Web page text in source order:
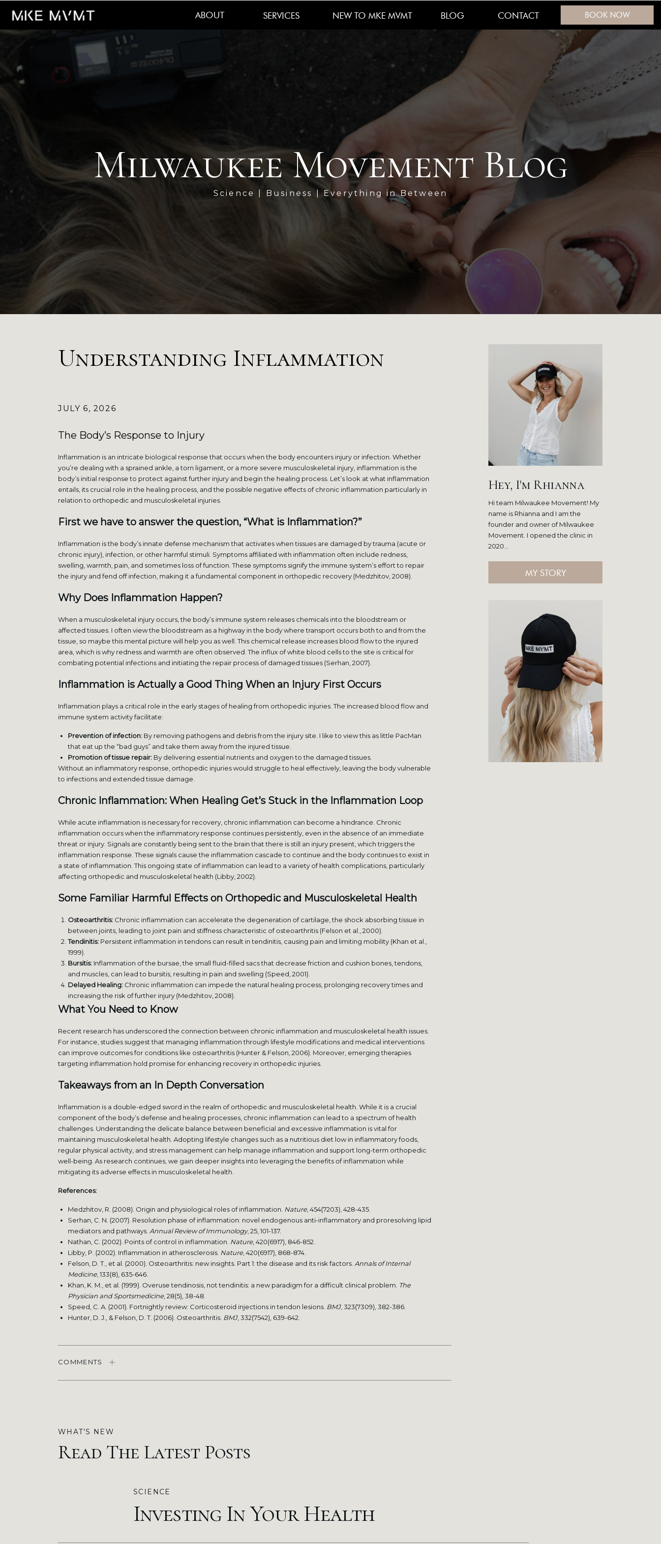
Hi team Milwaukee Movement! My
name is Rhianna and I am the
founder and owner of Milwaukee
Movement. I opened the clinic in
2020...
Hey, I'm Rhianna
MY STORY
ABOUT SERVICES NEW TO MKE MVMT BLOG BOOK NOW
CONTACT
Science | Business | Everything in Between
Milwaukee Movement Blog
The Body’s Response to Injury
Inflammation is an intricate biological response that occurs when the body encounters injury or infection. Whether
you’re dealing with a sprained ankle, a torn ligament, or a more severe musculoskeletal injury, inflammation is the
body’s initial response to protect against further injury and begin the healing process. Let’s look at what inflammation
entails, its crucial role in the healing process, and the possible negative effects of chronic inflammation particularly in
relation to orthopedic and musculoskeletal injuries.
First we have to answer the question, “What is Inflammation?”
Inflammation is the body’s innate defense mechanism that activates when tissues are damaged by trauma (acute or
chronic injury), infection, or other harmful stimuli. Symptoms affiliated with inflammation often include redness,
swelling, warmth, pain, and sometimes loss of function. These symptoms signify the immune system’s effort to repair
the injury and fend off infection, making it a fundamental component in orthopedic recovery (Medzhitov, 2008).
Why Does Inflammation Happen?
When a musculoskeletal injury occurs, the body’s immune system releases chemicals into the bloodstream or
affected tissues. I often view the bloodstream as a highway in the body where transport occurs both to and from the
tissue, so maybe this mental picture will help you as well. This chemical release increases blood flow to the injured
area, which is why redness and warmth are often observed. The influx of white blood cells to the site is critical for
combating potential infections and initiating the repair process of damaged tissues (Serhan, 2007).
Inflammation is Actually a Good Thing When an Injury First Occurs
Inflammation plays a critical role in the early stages of healing from orthopedic injuries. The increased blood flow and
immune system activity facilitate:
Prevention of infection: By removing pathogens and debris from the injury site. I like to view this as little PacMan
that eat up the “bad guys” and take them away from the injured tissue.
Promotion of tissue repair: By delivering essential nutrients and oxygen to the damaged tissues.
Without an inflammatory response, orthopedic injuries would struggle to heal effectively, leaving the body vulnerable
to infections and extended tissue damage.
Chronic Inflammation: When Healing Get’s Stuck in the Inflammation Loop
While acute inflammation is necessary for recovery, chronic inflammation can become a hindrance. Chronic
inflammation occurs when the inflammatory response continues persistently, even in the absence of an immediate
threat or injury. Signals are constantly being sent to the brain that there is still an injury present, which triggers the
inflammation response. These signals cause the inflammation cascade to continue and the body continues to exist in
a state of inflammation. This ongoing state of inflammation can lead to a variety of health complications, particularly
affecting orthopedic and musculoskeletal health (Libby, 2002).
Some Familiar Harmful Effects on Orthopedic and Musculoskeletal Health
Osteoarthritis: Chronic inflammation can accelerate the degeneration of cartilage, the shock absorbing tissue in
between joints, leading to joint pain and stiffness characteristic of osteoarthritis (Felson et al., 2000).
Tendinitis: Persistent inflammation in tendons can result in tendinitis, causing pain and limiting mobility (Khan et al.,
1999).
Bursitis: Inflammation of the bursae, the small fluid-filled sacs that decrease friction and cushion bones, tendons,
and muscles, can lead to bursitis, resulting in pain and swelling (Speed, 2001).
Delayed Healing: Chronic inflammation can impede the natural healing process, prolonging recovery times and
increasing the risk of further injury (Medzhitov, 2008).
What You Need to Know
Recent research has underscored the connection between chronic inflammation and musculoskeletal health issues.
For instance, studies suggest that managing inflammation through lifestyle modifications and medical interventions
can improve outcomes for conditions like osteoarthritis (Hunter & Felson, 2006). Moreover, emerging therapies
targeting inflammation hold promise for enhancing recovery in orthopedic injuries.
Takeaways from an In Depth Conversation
Inflammation is a double-edged sword in the realm of orthopedic and musculoskeletal health. While it is a crucial
component of the body’s defense and healing processes, chronic inflammation can lead to a spectrum of health
challenges. Understanding the delicate balance between beneficial and excessive inflammation is vital for
maintaining musculoskeletal health. Adopting lifestyle changes such as a nutritious diet low in inflammatory foods,
regular physical activity, and stress management can help manage inflammation and support long-term orthopedic
well-being. As research continues, we gain deeper insights into leveraging the benefits of inflammation while
mitigating its adverse effects in musculoskeletal health.
References:
Medzhitov, R. (2008). Origin and physiological roles of inflammation. Nature, 454(7203), 428-435.
Serhan, C. N. (2007). Resolution phase of inflammation: novel endogenous anti-inflammatory and proresolving lipid
mediators and pathways. Annual Review of Immunology, 25, 101-137.
Nathan, C. (2002). Points of control in inflammation. Nature, 420(6917), 846-852.
Libby, P. (2002). Inflammation in atherosclerosis. Nature, 420(6917), 868-874.
Felson, D. T., et al. (2000). Osteoarthritis: new insights. Part 1: the disease and its risk factors. Annals of Internal
Medicine, 133(8), 635-646.
Khan, K. M., et al. (1999). Overuse tendinosis, not tendinitis: a new paradigm for a difficult clinical problem. The
Physician and Sportsmedicine, 28(5), 38-48.
Speed, C. A. (2001). Fortnightly review: Corticosteroid injections in tendon lesions. BMJ, 323(7309), 382-386.
Hunter, D. J., & Felson, D. T. (2006). Osteoarthritis. BMJ, 332(7542), 639-642.
Understanding Inflammation
JULY 6, 2026
COMMENTS
Investing In Your Health
SCIENCE
Read The Latest Posts
WHAT'S NEW